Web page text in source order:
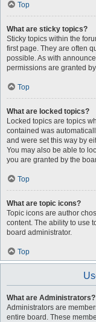
Top
What are sticky topics?
Sticky topics within the
first page. They are often
possible. As with
permissions are granted
Top
What are locked topics?
Locked topics are topics
contained was
and were set this way by
You may also be able to
you are granted by the
Top
What are topic icons?
Topic icons are author
content. The ability to use
board administrator.
Top
What are Administrators?
Administrators are
entire board. These